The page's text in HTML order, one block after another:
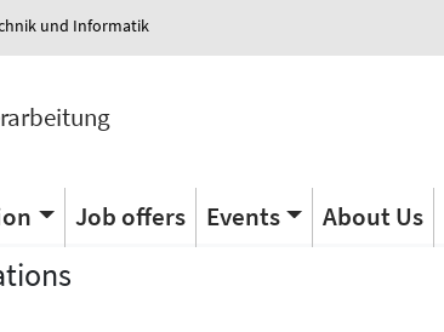
und Informatik
Job offers Events About Us